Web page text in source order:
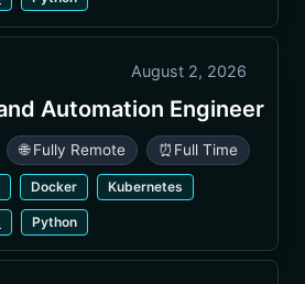
August 2, 2026
Automation Engineer
🌐 Fully Remote ⏰ Full Time
Docker Kubernetes
Python